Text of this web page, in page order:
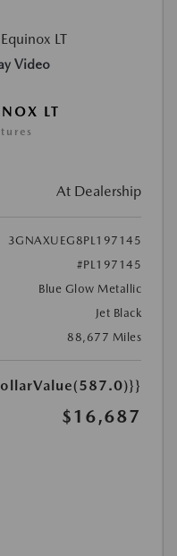
Video
LT
At Dealership
3GNAXUEG8PL197145
#PL197145
Blue Glow Metallic
Jet Black
88,677 Miles
$16,687